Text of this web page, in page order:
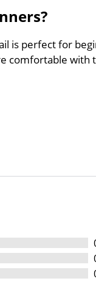
is perfect for
comfortable with